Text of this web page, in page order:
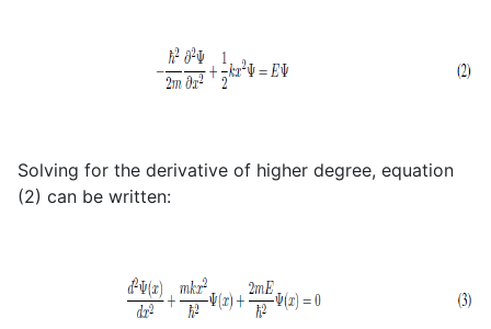
Solving for the derivative of higher degree, equation
(2) can be written: